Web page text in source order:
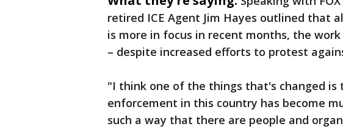
retired ICE Agent Jim Hayes outlined that
is more in focus in recent months, the
– despite increased efforts to protest
"I think one of the things that's changed
enforcement in this country has become
such a way that there are people and